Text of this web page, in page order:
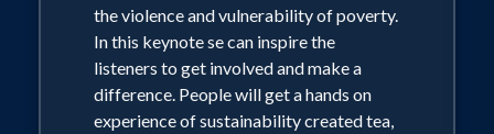
the violence and vulnerability of poverty.
In this keynote se can inspire the
listeners to get involved and make a
difference. People will get a hands on
experience of sustainability created tea,